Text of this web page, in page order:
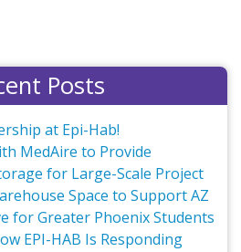
Posts
at Epi-Hab!
MedAire to Provide
for Large-Scale Project
Space to Support AZ
for Greater Phoenix Students
EPI-HAB Is Responding